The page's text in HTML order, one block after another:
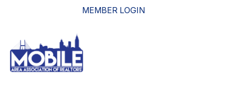
MEMBER LOGIN